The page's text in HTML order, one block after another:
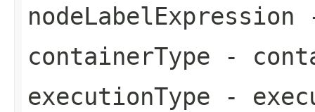
nodeLabelExpression
containerType -
executionType -